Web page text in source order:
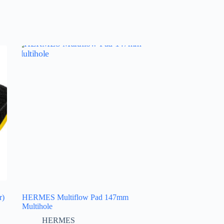
HERMES Multiflow Pad 147mm
Multihole
HERMES